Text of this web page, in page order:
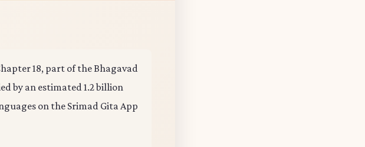
18, part of the Bhagavad
by an estimated 1.2 billion
on the Srimad Gita App